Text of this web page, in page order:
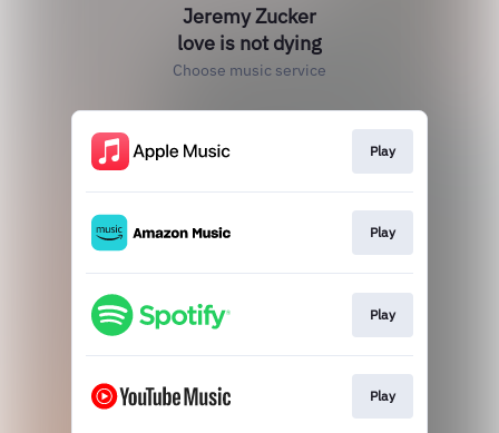
Jeremy Zucker
love is not dying
Choose music service
Play
Play
Play
Play